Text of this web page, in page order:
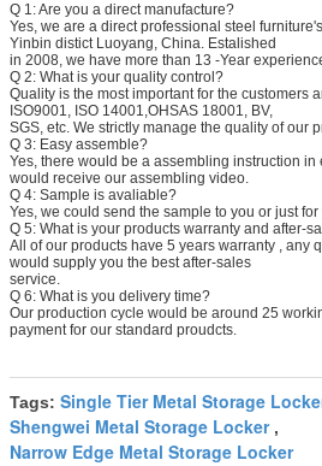
Q 1: Are you a direct manufacture?
Yes, we are a direct professional steel
Yinbin distict Luoyang, China. Estalished
in 2008, we have more than 13 -Year
Q 2: What is your quality control?
Quality is the most important for the customers
ISO9001, ISO 14001,OHSAS 18001, BV,
SGS, etc. We strictly manage the quality of our
Q 3: Easy assemble?
Yes, there would be a assembling instruction in
would receive our assembling video.
Q 4: Sample is avaliable?
Yes, we could send the sample to you or just
Q 5: What is your products warranty and after-
All of our products have 5 years warranty , any
would supply you the best after-sales
service.
Q 6: What is you delivery time?
Our production cycle would be around 25
payment for our standard proudcts.
Tags: Single Tier Metal Storage
Shengwei Metal Storage Locker,
Narrow Edge Metal Storage Locker